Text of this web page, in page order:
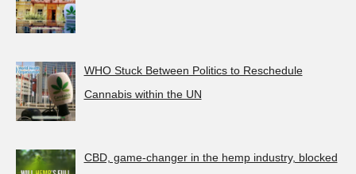
WHO Stuck Between Politics to Reschedule
Cannabis within the UN
CBD, game-changer in the hemp industry, blocked